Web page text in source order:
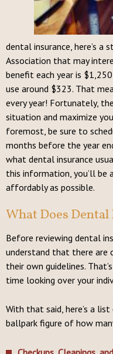
dental insurance, here’s
Association that may
benefit each year is
use around $323. That
every year! Fortunately,
situation and maximize
foremost, be sure to
months before the year
what dental insurance
this information, you’ll be
affordably as possible.
What Does
Before reviewing dental
understand that there are
their own guidelines.
time looking over your
With that said, here’s a
ballpark figure of how